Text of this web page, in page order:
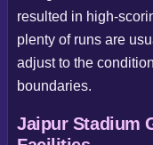
resulted in high-
plenty of runs are
adjust to the
boundaries.
Jaipur Stadium